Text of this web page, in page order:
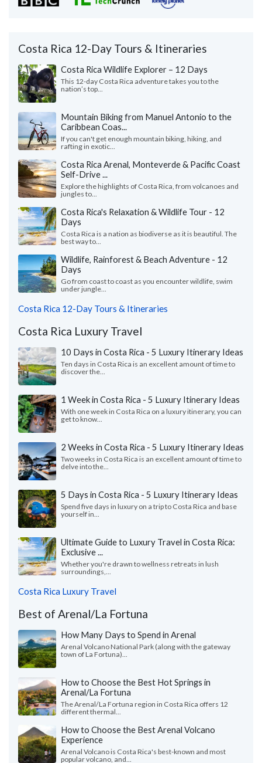
Costa Rica 12-Day Tours & Itineraries
Costa Rica Wildlife Explorer – 12 Days
This 12-day Costa Rica adventure takes you to the
nation’s top...
Mountain Biking from Manuel Antonio to the
Caribbean Coas...
If you can't get enough mountain biking, hiking, and
rafting in exotic...
Costa Rica Arenal, Monteverde & Pacific Coast
Self-Drive ...
Explore the highlights of Costa Rica, from volcanoes and
jungles to...
Costa Rica's Relaxation & Wildlife Tour - 12
Days
Costa Rica is a nation as biodiverse as it is beautiful. The
best way to...
Wildlife, Rainforest & Beach Adventure - 12
Days
Go from coast to coast as you encounter wildlife, swim
under jungle...
Costa Rica 12-Day Tours & Itineraries
Costa Rica Luxury Travel
10 Days in Costa Rica - 5 Luxury Itinerary Ideas
Ten days in Costa Rica is an excellent amount of time to
discover the...
1 Week in Costa Rica - 5 Luxury Itinerary Ideas
With one week in Costa Rica on a luxury itinerary, you can
get to know...
2 Weeks in Costa Rica - 5 Luxury Itinerary Ideas
Two weeks in Costa Rica is an excellent amount of time to
delve into the...
5 Days in Costa Rica - 5 Luxury Itinerary Ideas
Spend five days in luxury on a trip to Costa Rica and base
yourself in...
Ultimate Guide to Luxury Travel in Costa Rica:
Exclusive ...
Whether you're drawn to wellness retreats in lush
surroundings,...
Costa Rica Luxury Travel
Best of Arenal/La Fortuna
How Many Days to Spend in Arenal
Arenal Volcano National Park (along with the gateway
town of La Fortuna)...
How to Choose the Best Hot Springs in
Arenal/La Fortuna
The Arenal/La Fortuna region in Costa Rica offers 12
different thermal...
How to Choose the Best Arenal Volcano
Experience
Arenal Volcano is Costa Rica's best-known and most
popular volcano, and...